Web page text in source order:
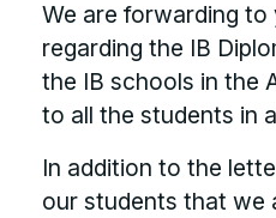
We are forwarding to
regarding the IB
the IB schools in the
to all the students in
In addition to the
our students that we